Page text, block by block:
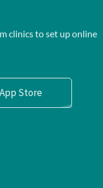
clinics to set up online
App Store